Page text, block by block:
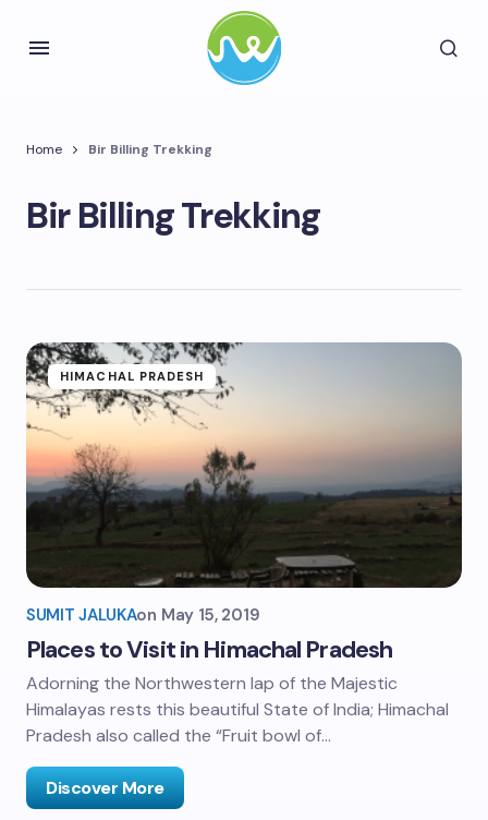
Home Bir Billing Trekking
Bir Billing Trekking
HIMACHAL PRADESH
SUMIT JALUKAon May 15, 2019
Places to Visit in Himachal Pradesh
Adorning the Northwestern lap of the Majestic
Himalayas rests this beautiful State of India; Himachal
Pradesh also called the “Fruit bowl of…
Discover More